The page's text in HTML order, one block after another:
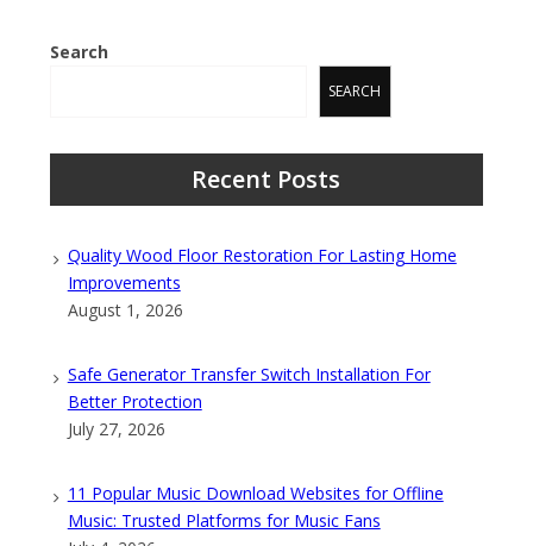
Search
SEARCH
Recent Posts
Quality Wood Floor Restoration For Lasting Home
Improvements
August 1, 2026
Safe Generator Transfer Switch Installation For
Better Protection
July 27, 2026
11 Popular Music Download Websites for Offline
Music: Trusted Platforms for Music Fans